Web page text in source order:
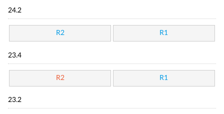
24.2
R2 R1
23.4
R2 R1
23.2